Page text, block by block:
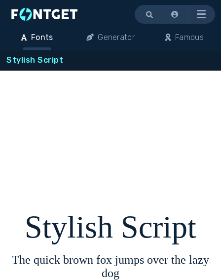
Menu
Fonts Generator Famous
Stylish Script
Stylish Script
The quick brown fox jumps over the lazy
dog